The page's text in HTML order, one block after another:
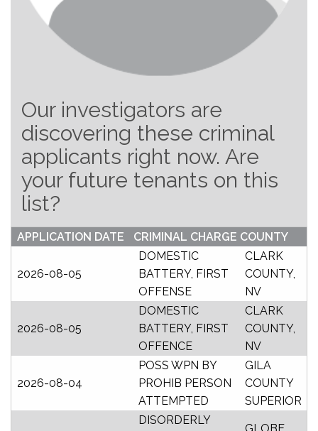
Our investigators are
discovering these criminal
applicants right now. Are
your future tenants on this
list?
APPLICATION DATE CRIMINAL CHARGE COUNTY
2026-08-05
DOMESTIC
BATTERY, FIRST
OFFENSE
CLARK
COUNTY,
NV
2026-08-05
DOMESTIC
BATTERY, FIRST
OFFENCE
CLARK
COUNTY,
NV
2026-08-04
POSS WPN BY
PROHIB PERSON
ATTEMPTED
GILA
COUNTY
SUPERIOR
DISORDERLY
GLOBE